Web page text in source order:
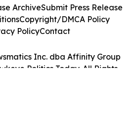
Inc. dba Affinity Group
Politics Today. All Rights
ArchiveSubmit Press Release
Copyright/DMCA Policy
PolicyContact